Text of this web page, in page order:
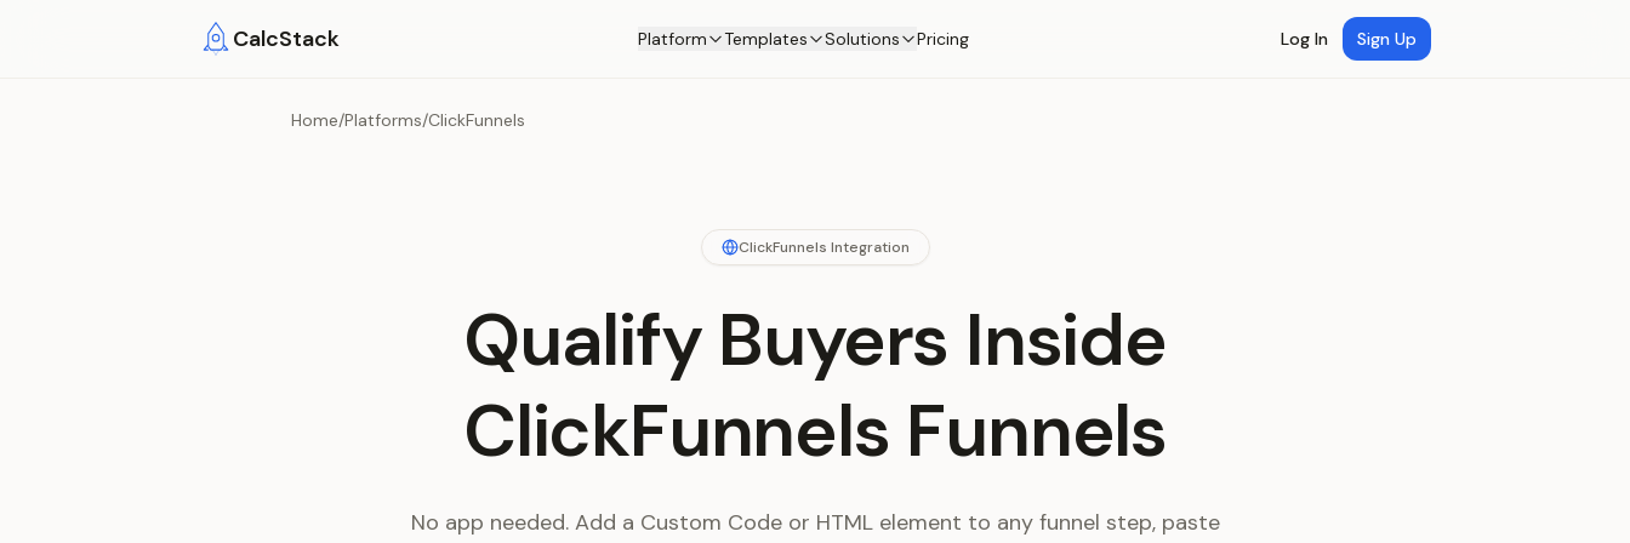
CalcStack Platform Templates Solutions Pricing Log In Sign Up
Home/Platforms/ClickFunnels
ClickFunnels Integration
Qualify Buyers Inside
ClickFunnels Funnels
No app needed. Add a Custom Code or HTML element to any funnel step, paste